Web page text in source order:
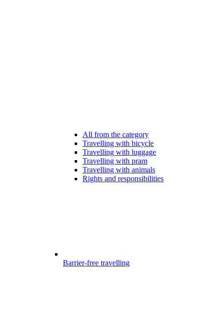
All from the category
Travelling with bicycle
Travelling with luggage
Travelling with pram
Travelling with animals
Rights and responsibilities
Barrier-free travelling